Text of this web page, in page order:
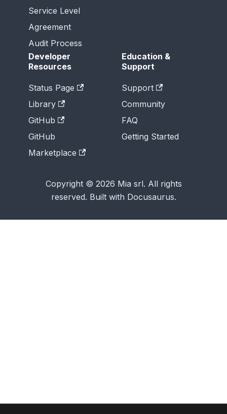
Service Level
Agreement
Audit Process
Developer
Resources
Status Page
Library
GitHub
GitHub
Marketplace
Education &
Support
Support
Community
FAQ
Getting Started
Copyright © 2026 Mia srl. All rights
reserved. Built with Docusaurus.